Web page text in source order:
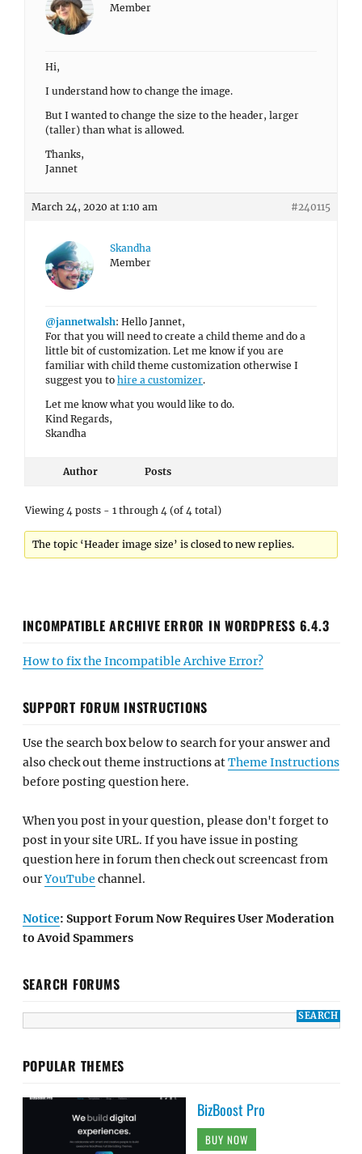
Member
Hi,
I understand how to change the image.
But I wanted to change the size to the header, larger
(taller) than what is allowed.
Thanks,
Jannet
March 24, 2020 at 1:10 am #240115
Skandha
Member
@jannetwalsh: Hello Jannet,
For that you will need to create a child theme and do a
little bit of customization. Let me know if you are
familiar with child theme customization otherwise I
suggest you to hire a customizer.
Let me know what you would like to do.
Kind Regards,
Skandha
Author Posts
Viewing 4 posts - 1 through 4 (of 4 total)
The topic ‘Header image size’ is closed to new replies.
INCOMPATIBLE ARCHIVE ERROR IN WORDPRESS 6.4.3
How to fix the Incompatible Archive Error?
SUPPORT FORUM INSTRUCTIONS
Use the search box below to search for your answer and
also check out theme instructions atTheme Instructions
before posting question here.
When you post in your question, please don't forget to
post in your site URL. If you have issue in posting
question here in forum then check out screencast from
ourYouTube channel.
Notice: Support Forum Now Requires User Moderation
to Avoid Spammers
SEARCH FORUMS
POPULAR THEMES
BizBoost Pro
BUY NOW